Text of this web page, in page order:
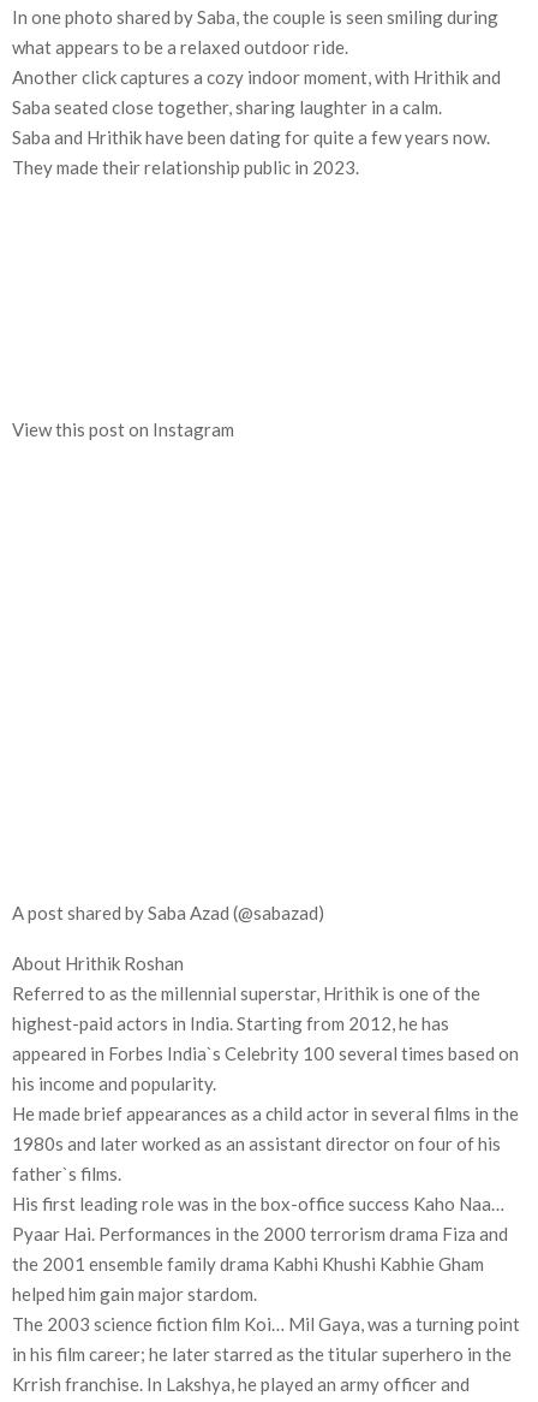
In one photo shared by Saba, the couple is seen smiling during
what appears to be a relaxed outdoor ride.
Another click captures a cozy indoor moment, with Hrithik and
Saba seated close together, sharing laughter in a calm.
Saba and Hrithik have been dating for quite a few years now.
They made their relationship public in 2023.
View this post on Instagram
A post shared by Saba Azad (@sabazad)
About Hrithik Roshan
Referred to as the millennial superstar, Hrithik is one of the
highest-paid actors in India. Starting from 2012, he has
appeared in Forbes India`s Celebrity 100 several times based on
his income and popularity.
He made brief appearances as a child actor in several films in the
1980s and later worked as an assistant director on four of his
father`s films.
His first leading role was in the box-office success Kaho Naa…
Pyaar Hai. Performances in the 2000 terrorism drama Fiza and
the 2001 ensemble family drama Kabhi Khushi Kabhie Gham
helped him gain major stardom.
The 2003 science fiction film Koi… Mil Gaya, was a turning point
in his film career; he later starred as the titular superhero in the
Krrish franchise. In Lakshya, he played an army officer and